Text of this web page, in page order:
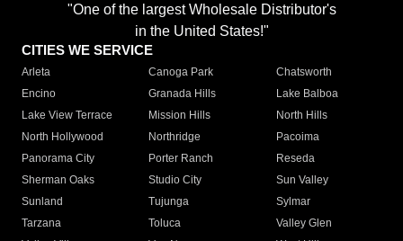
"One of the largest Wholesale Distributor's
in the United States!"
CITIES WE SERVICE
Arleta Canoga Park
Chatsworth
Encino
Granada Hills
Lake Balboa
Lake View Terrace
Mission Hills
North Hills
North Hollywood
Northridge
Pacoima
Panorama City
Porter Ranch
Reseda
Sherman Oaks
Studio City
Sun Valley
Sunland
Tujunga
Sylmar
Tarzana
Toluca
Valley Glen